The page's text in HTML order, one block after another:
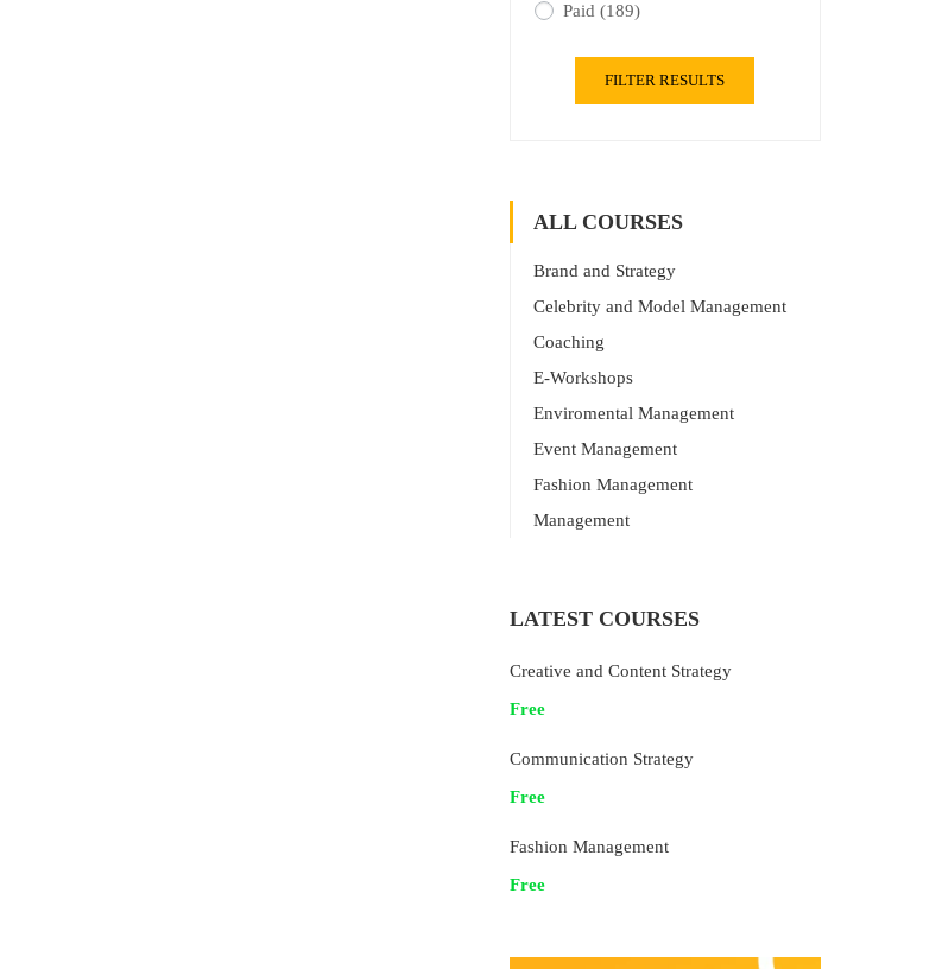
Paid (189)
FILTER RESULTS
ALL COURSES
Brand and Strategy
Celebrity and Model Management
Coaching
E-Workshops
Enviromental Management
Event Management
Fashion Management
Management
LATEST COURSES
Creative and Content Strategy
Free
Communication Strategy
Free
Fashion Management
Free